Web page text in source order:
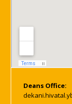
Deans Office: